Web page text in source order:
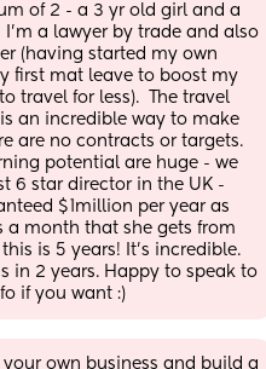
of 2 - a 3 yr old girl and a
I’m a lawyer by trade and also
(having started my own
first mat leave to boost my
travel for less).  The travel
an incredible way to make
are no contracts or targets.
potential are huge - we
6 star director in the UK -
$1million per year as
a month that she gets from
is 5 years! It’s incredible.
in 2 years. Happy to speak to
if you want :)
own business and build a